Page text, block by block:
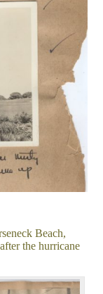
Beach,
the hurricane